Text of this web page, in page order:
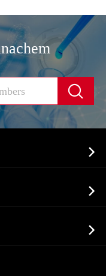



